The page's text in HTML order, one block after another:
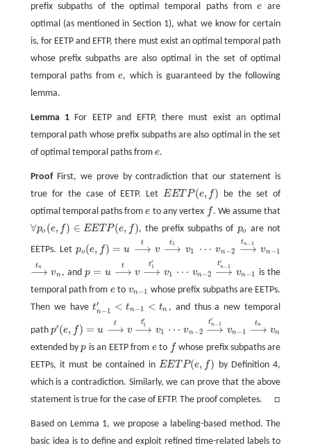
prefix subpaths of the optimal temporal paths frome
e are
optimal (as mentioned in Section 1), what we know for certain
is, for EETP and EFTP, there must exist an optimal temporal path
whose prefix subpaths are also optimal in the set of optimal
temporal paths frome
e, which is guaranteed by the following
lemma.
Lemma 1For EETP and EFTP, there must exist an optimal
temporal path whose prefix subpaths are also optimal in the set
of optimal temporal paths from e
e.
ProofFirst, we prove by contradiction that our statement is
true for the case of EETP. LetEET P(e, f)
EETP(e,f)
be the set of
optimal temporal paths frome
e to any vertex f
f . We assume that
∀po (e, f) ∈ EET P(e, f)
∀po (e,f )∈ EE TP(e,f) , the prefix subpaths of po
po are not
EETPs. Letpo (e, f) = u
po(e,f )= u ⟶
t
⟶t v
v ⟶
t1
⟶t 1v1
v1 ⋯
⋯ vn−2
vn−2 ⟶
tn−1
⟶t n−1
vn−1
vn−1
⟶
tn
⟶t nvn
vn , andp = u
p=u ⟶
t
⟶t v
v ⟶
t′
1
⟶t 1′
v1
v1 ⋯
⋯ vn−2
vn−2 ⟶
t′
n−1
⟶t n−1′
vn−1
vn−1 is the
temporal path from e
eto vn−1
vn−1 whose prefix subpaths are EETPs.
Then we havet′
n−1 < tn−1 < tn
tn 1 <tn−1<t n , and thus a new temporal
pathp′(e, f) = u
p′ (e,f )=u ⟶
t
⟶t v
v ⟶
t′
1
⟶t 1′
v1
v1 ⋯
⋯ vn−2
vn−2 ⟶
t′
n−1
⟶t n−1′
vn−1
vn−1 ⟶
tn
⟶t nvn
vn
extended byp
p is an EETP from e
eto f
f whose prefix subpaths are
EETPs, it must be contained inEET P(e, f)
EETP( e,f)
by Definition 4,
which is a contradiction. Similarly, we can prove that the above
statement is true for the case of EFTP. The proof completes. □
Based on Lemma 1, we propose a labeling-based method. The
basic idea is to define and exploit refined time-related labels to